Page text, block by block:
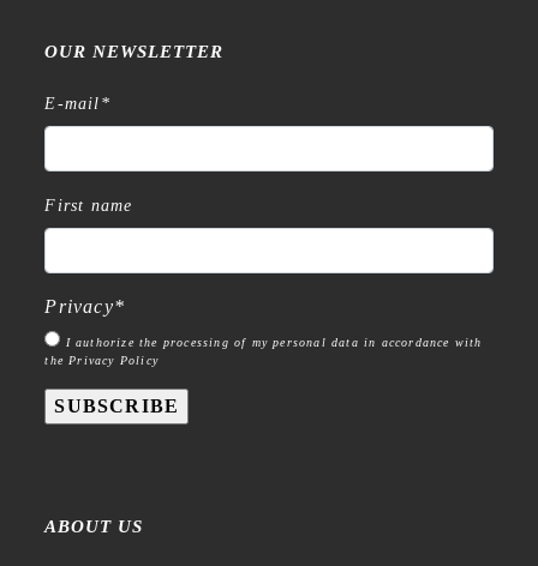
OUR NEWSLETTER
E-mail *
First name
Privacy*
I authorize the processing of my personal data in accordance with
the Privacy Policy
SUBSCRIBE
ABOUT US